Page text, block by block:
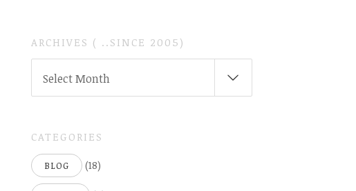
ARCHIVES ( ..SINCE 2005)
Select Month
CATEGORIES
BLOG (18)